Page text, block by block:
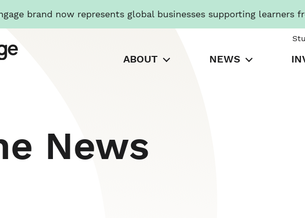
brand now represents global businesses supporting learners
ABOUT NEWS
News